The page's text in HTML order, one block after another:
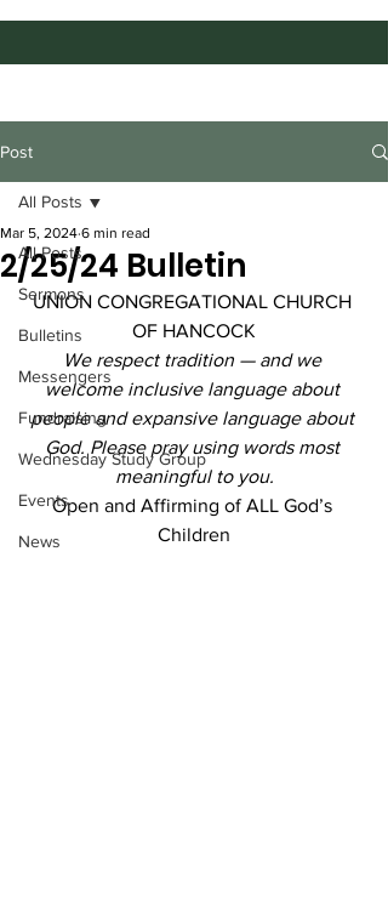
Post
All Posts
Sermons
Bulletins
Messengers
Fundraising
Wednesday Study Group
Events
News
All Posts
2/25/24 Bulletin
Mar 5, 2024 6 min read
UNION CONGREGATIONAL CHURCH
OF HANCOCK
We respect tradition — and we
welcome inclusive language about
people and expansive language about
God. Please pray using words most
meaningful to you.
Open and Affirming of ALL God’s
Children